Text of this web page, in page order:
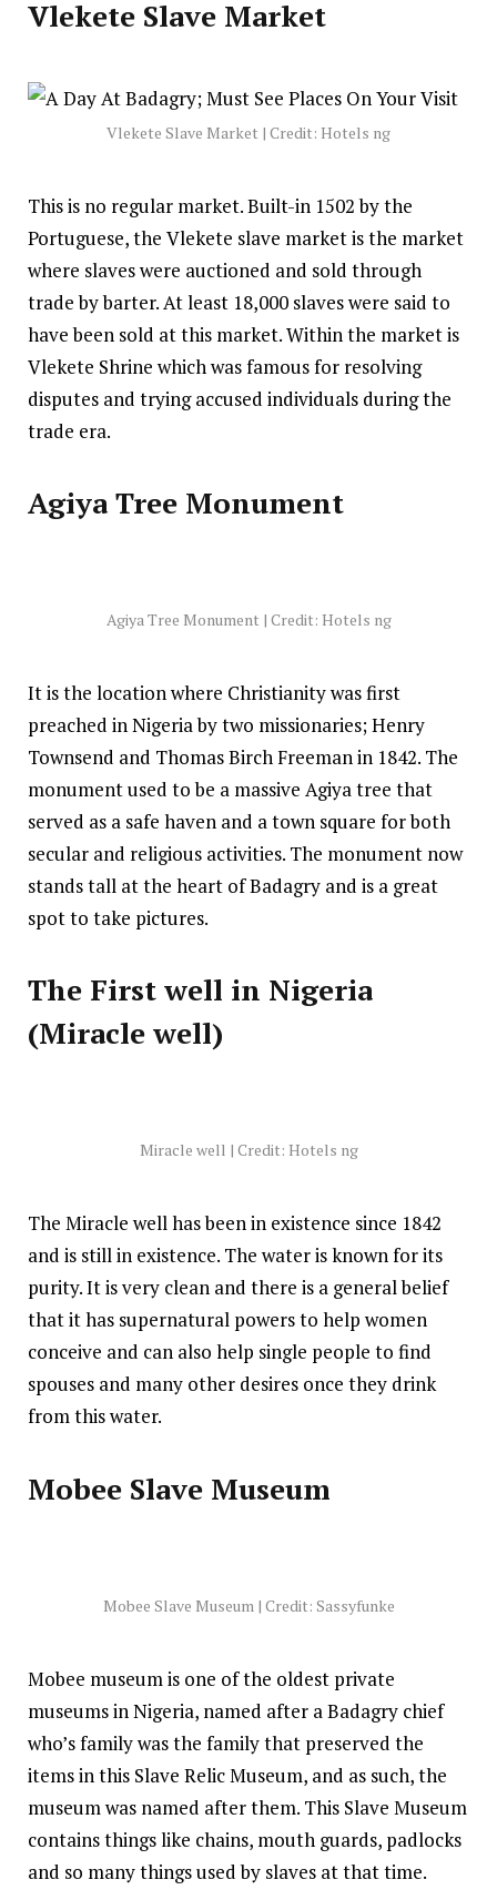
Vlekete Slave Market
Vlekete Slave Market | Credit: Hotels ng
This is no regular market. Built-in 1502 by the
Portuguese, the Vlekete slave market is the market
where slaves were auctioned and sold through
trade by barter. At least 18,000 slaves were said to
have been sold at this market. Within the market is
Vlekete Shrine which was famous for resolving
disputes and trying accused individuals during the
trade era.
Agiya Tree Monument
Agiya Tree Monument | Credit: Hotels ng
It is the location where Christianity was first
preached in Nigeria by two missionaries; Henry
Townsend and Thomas Birch Freeman in 1842. The
monument used to be a massive Agiya tree that
served as a safe haven and a town square for both
secular and religious activities. The monument now
stands tall at the heart of Badagry and is a great
spot to take pictures.
The First well in Nigeria
(Miracle well)
Miracle well | Credit: Hotels ng
The Miracle well has been in existence since 1842
and is still in existence. The water is known for its
purity. It is very clean and there is a general belief
that it has supernatural powers to help women
conceive and can also help single people to find
spouses and many other desires once they drink
from this water.
Mobee Slave Museum
Mobee Slave Museum | Credit: Sassyfunke
Mobee museum is one of the oldest private
museums in Nigeria, named after a Badagry chief
who’s family was the family that preserved the
items in this Slave Relic Museum, and as such, the
museum was named after them. This Slave Museum
contains things like chains, mouth guards, padlocks
and so many things used by slaves at that time.